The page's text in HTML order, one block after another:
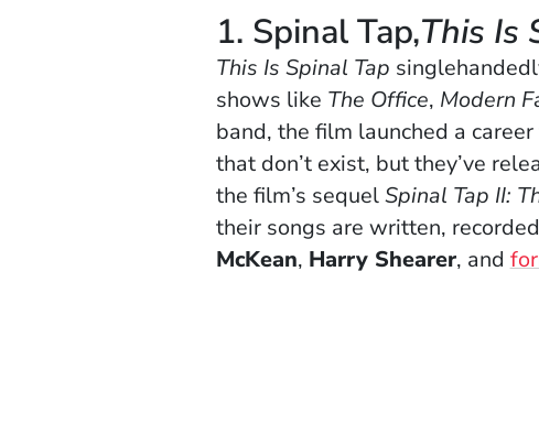
1. Spinal Tap,This Is
This Is Spinal Tap
shows like The Office, Modern
band, the film launched a
that don’t exist, but they’ve
the film’s sequelSpinal Tap II:
their songs are written,
McKean, Harry Shearer, and